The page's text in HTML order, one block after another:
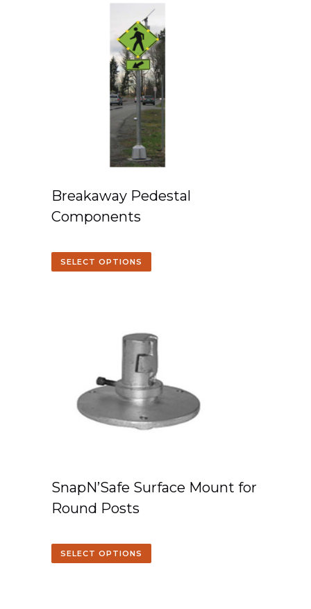
Breakaway Pedestal
Components
SELECT OPTIONS
SnapN’Safe Surface Mount for
Round Posts
SELECT OPTIONS